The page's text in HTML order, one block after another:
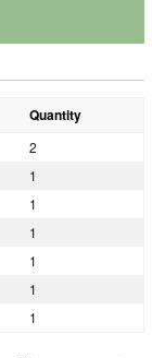
Quantity
2
1
1
1
1
1
1